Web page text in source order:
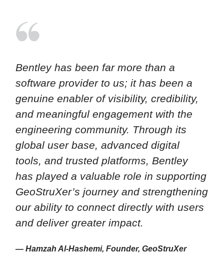
Bentley has been far more than a
software provider to us; it has been a
genuine enabler of visibility, credibility,
and meaningful engagement with the
engineering community. Through its
global user base, advanced digital
tools, and trusted platforms, Bentley
has played a valuable role in supporting
GeoStruXer’s journey and strengthening
our ability to connect directly with users
and deliver greater impact.
— Hamzah Al-Hashemi, Founder, GeoStruXer